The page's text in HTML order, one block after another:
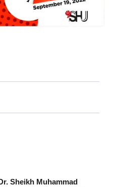
Sheikh Muhammad